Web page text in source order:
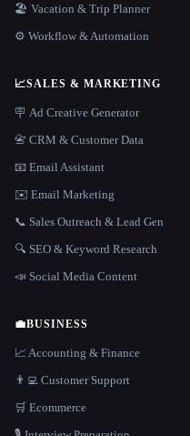
🏖 Vacation & Trip Planner
⚙️ Workflow & Automation
📈SALES & MARKETING
🪧 Ad Creative Generator
📇 CRM & Customer Data
📧 Email Assistant
✉️ Email Marketing
📞 Sales Outreach & Lead Gen
🔍 SEO & Keyword Research
📣 Social Media Content
💼BUSINESS
📈 Accounting & Finance
👨‍💻 Customer Support
🛒 Ecommerce